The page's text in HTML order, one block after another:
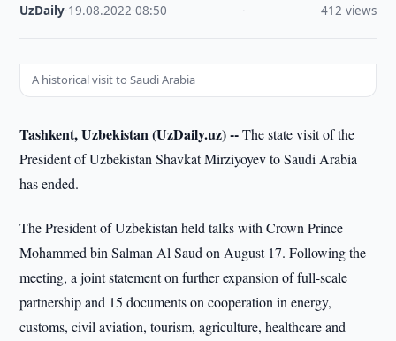
UzDaily 19.08.2022 ·08:50 412 views
A historical visit to Saudi Arabia
Tashkent, Uzbekistan (UzDaily.uz) --The state visit of the
President of Uzbekistan Shavkat Mirziyoyev to Saudi Arabia
has ended.
The President of Uzbekistan held talks with Crown Prince
Mohammed bin Salman Al Saud on August 17. Following the
meeting, a joint statement on further expansion of full-scale
partnership and 15 documents on cooperation in energy,
customs, civil aviation, tourism, agriculture, healthcare and